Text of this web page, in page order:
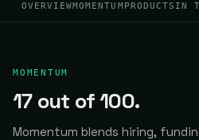
OVERVIEWMOMENTUM PRODUCTS IN
MOMENTUM
17out of 100.
Momentum blends hiring,